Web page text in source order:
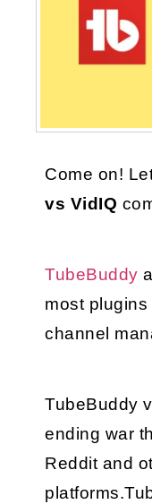
Come on!
vs VidIQ
TubeBuddy
most plugins
channel
TubeBuddy
ending war
Reddit and